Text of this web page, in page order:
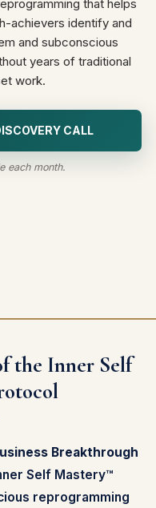
that helps
achievers identify and
and subconscious
years of traditional
work.
CALL
each month.
the Inner Self
Breakthrough
Self Mastery™
reprogramming